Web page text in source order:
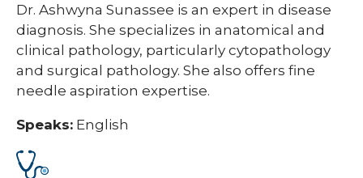
Dr. Ashwyna Sunassee is an expert in disease
diagnosis. She specializes in anatomical and
clinical pathology, particularly cytopathology
and surgical pathology. She also offers fine
needle aspiration expertise.
Speaks: English